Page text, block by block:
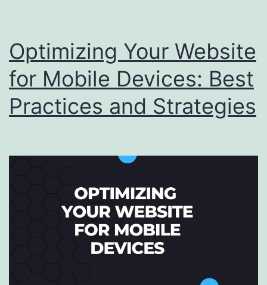
Development
Optimizing Your Website
for Mobile Devices: Best
Practices and Strategies